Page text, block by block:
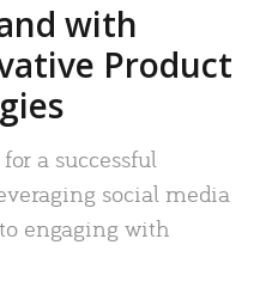
with
Product
a successful
social media
engaging with